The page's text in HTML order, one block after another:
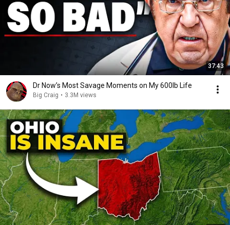
37:43
Dr Now’s Most Savage Moments on My 600lb Life
Big Craig • 3.3M views